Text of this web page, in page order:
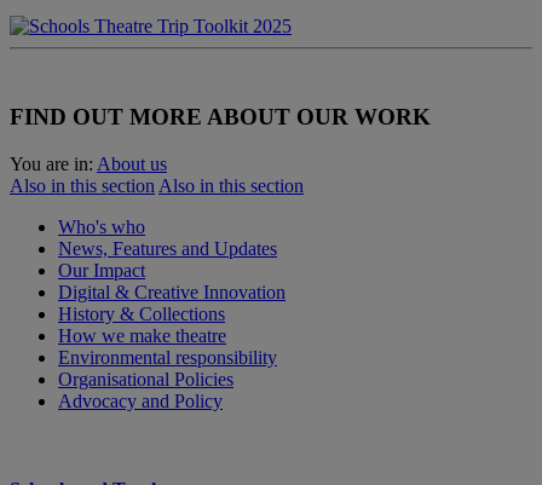
FIND OUT MORE ABOUT OUR WORK
You are in: About us
Also in this section Also in this section
Who's who
News, Features and Updates
Our Impact
Digital & Creative Innovation
History & Collections
How we make theatre
Environmental responsibility
Organisational Policies
Advocacy and Policy